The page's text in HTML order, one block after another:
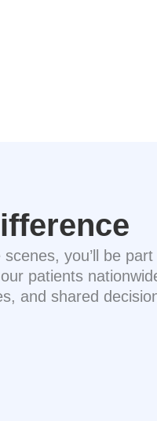
you’ll be
patients
and shared